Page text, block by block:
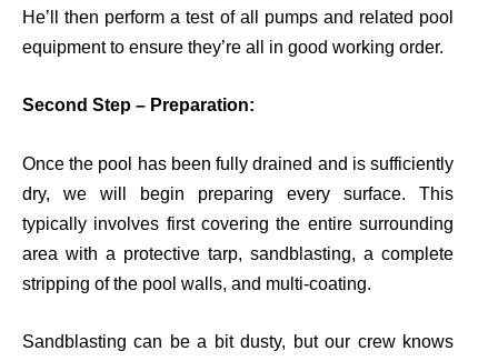
He’ll then perform a test of all pumps and related pool
equipment to ensure they’re all in good working order.
Second Step – Preparation:
Once the pool has been fully drained and issufficiently
dry, we will begin preparing every surface. This
typically involves first covering the entire surrounding
area with a protective tarp, sandblasting, a complete
stripping of the pool walls, and multi-coating.
Sandblasting can be a bit dusty, but our crew knows